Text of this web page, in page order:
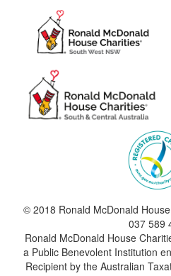
© 2018 Ronald McDonald
037 589
Ronald McDonald House
a Public Benevolent Institution
Recipient by the Australian